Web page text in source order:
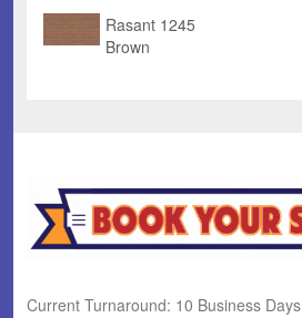
Rasant 1245
Brown
Current Turnaround: 10 Business Days